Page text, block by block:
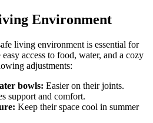
Environment
living environment is essential for
access to food, water, and a cozy
adjustments:
bowls: Easier on their joints.
support and comfort.
Keep their space cool in summer